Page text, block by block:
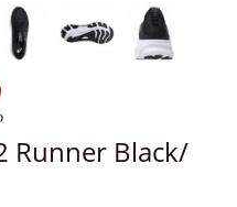
Runner Black/